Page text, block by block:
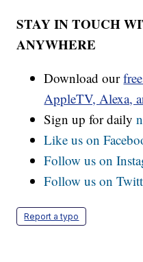
STAY IN TOUCH
ANYWHERE
Download our
AppleTV, Alexa,
Sign up for daily
Like us on
Follow us on
Follow us on
Report a typo